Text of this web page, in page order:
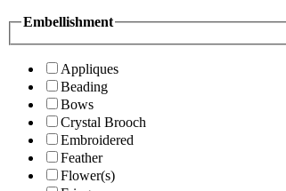
Embellishment
Appliques
Beading
Bows
Crystal Brooch
Embroidered
Feather
Flower(s)